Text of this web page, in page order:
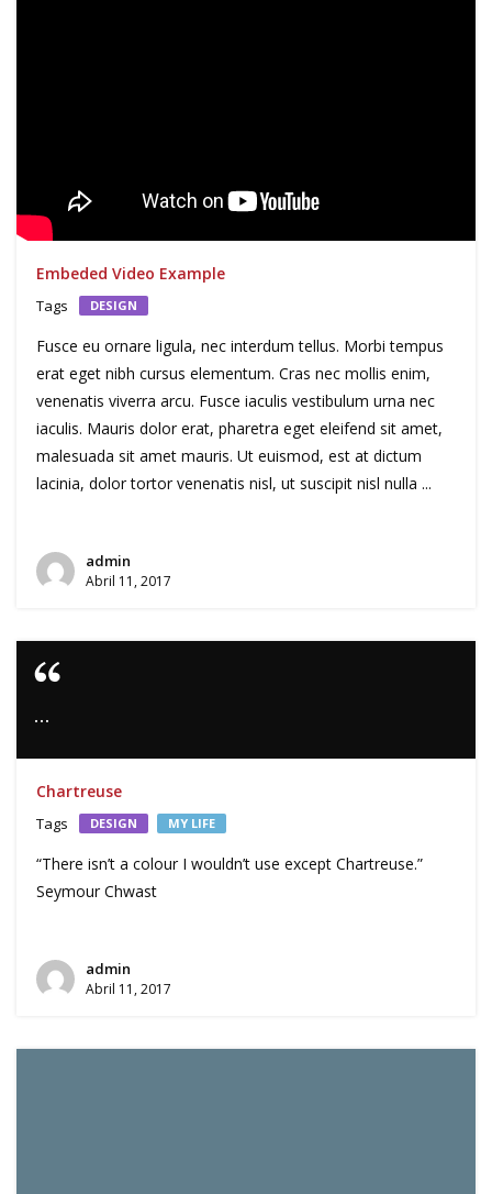
Embeded Video Example
Tags DESIGN
Fusce eu ornare ligula, nec interdum tellus. Morbi tempus
erat eget nibh cursus elementum. Cras nec mollis enim,
venenatis viverra arcu. Fusce iaculis vestibulum urna nec
iaculis. Mauris dolor erat, pharetra eget eleifend sit amet,
malesuada sit amet mauris. Ut euismod, est at dictum
lacinia, dolor tortor venenatis nisl, ut suscipit nisl nulla ...
admin
Abril 11, 2017
…
Chartreuse
Tags DESIGN MY LIFE
“There isn’t a colour I wouldn’t use except Chartreuse.”
Seymour Chwast
admin
Abril 11, 2017